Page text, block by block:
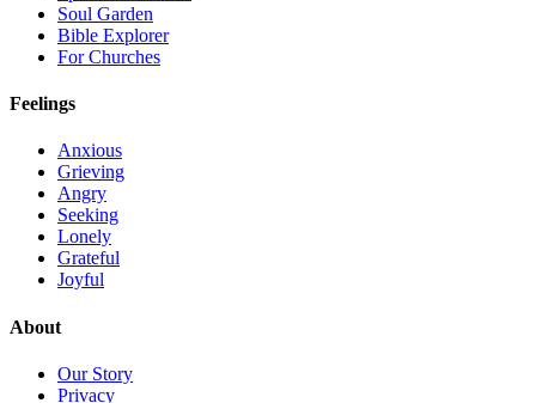
Soul Garden
Bible Explorer
For Churches
Feelings
Anxious
Grieving
Angry
Seeking
Lonely
Grateful
Joyful
About
Our Story
Privacy